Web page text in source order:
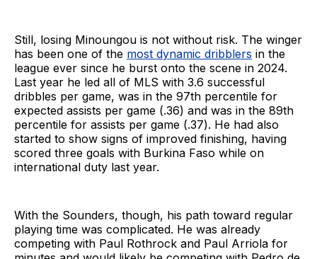
Still, losing Minoungou is not without risk. The winger
has been one of the most dynamic dribblers in the
league ever since he burst onto the scene in 2024.
Last year he led all of MLS with 3.6 successful
dribbles per game, was in the 97th percentile for
expected assists per game (.36) and was in the 89th
percentile for assists per game (.37). He had also
started to show signs of improved finishing, having
scored three goals with Burkina Faso while on
international duty last year.
With the Sounders, though, his path toward regular
playing time was complicated. He was already
competing with Paul Rothrock and Paul Arriola for